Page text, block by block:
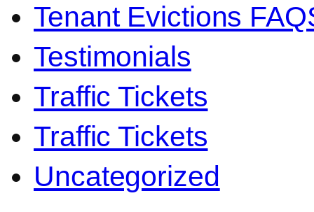
Tenant Evictions
Testimonials
Traffic Tickets
Traffic Tickets
Uncategorized